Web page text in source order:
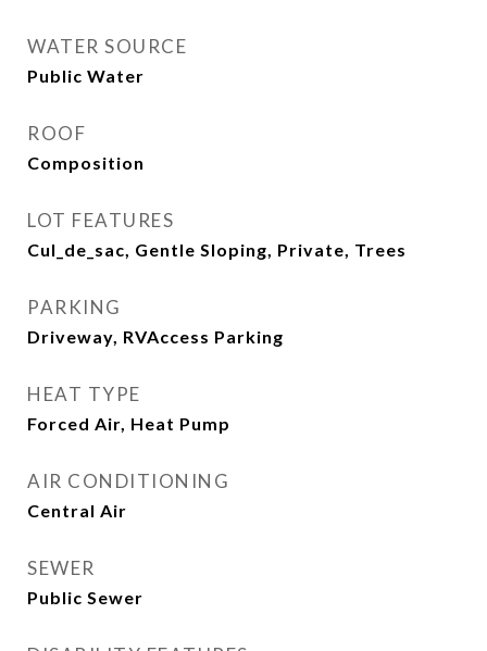
WATER SOURCE
Public Water
ROOF
Composition
LOT FEATURES
Cul_de_sac, Gentle Sloping, Private, Trees
PARKING
Driveway, RVAccess Parking
HEAT TYPE
Forced Air, Heat Pump
AIR CONDITIONING
Central Air
SEWER
Public Sewer